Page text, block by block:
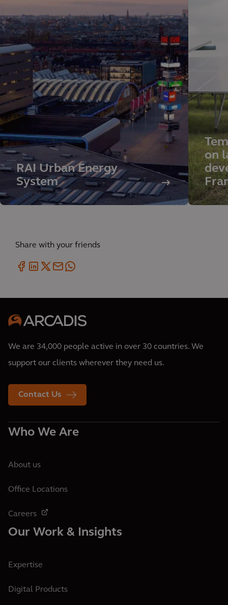
RAI Urban Energy
System
on
Share with your friends
We are 34,000 people active in over 30 countries. We
support our clients wherever they need us.
Contact Us
Who We Are
About us
Office Locations
Careers
Our Work & Insights
Expertise
Digital Products